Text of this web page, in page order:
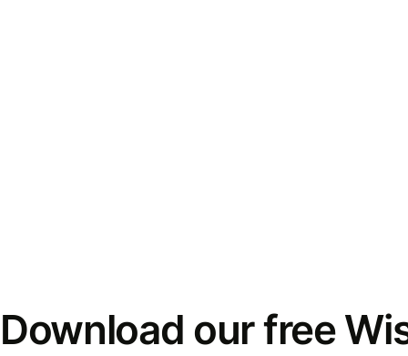
Download our free